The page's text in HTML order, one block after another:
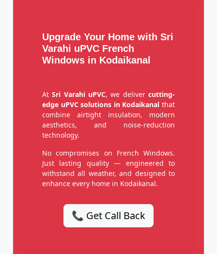
Upgrade Your Home with Sri
Varahi uPVC French
Windows in Kodaikanal
AtSri Varahi uPVC, we delivercutting-
edge uPVC solutions in Kodaikanal that
combine airtight insulation, modern
aesthetics, and noise-reduction
technology.
No compromises on French Windows.
Just lasting quality — engineered to
withstand all weather, and designed to
enhance every home in Kodaikanal.
📞 Get Call Back